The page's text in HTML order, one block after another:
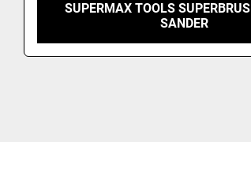
2021 VIET OPERA 5-3.3 XLL 3-
SANDER